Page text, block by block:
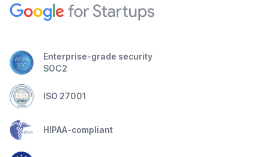
Enterprise-grade security
SOC2
ISO 27001
HIPAA-compliant